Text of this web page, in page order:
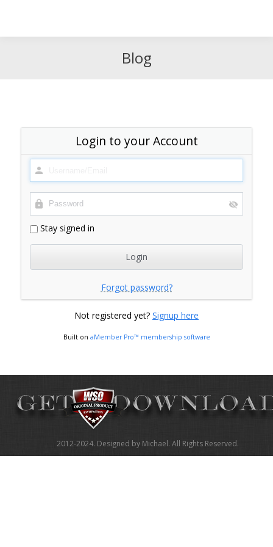
Blog
Login to your Account
Stay signed in
Forgot password?
Not registered yet? Signup here
Built on aMember Pro™ membership software
2012-2024. Designed by Michael. All Rights Reserved.